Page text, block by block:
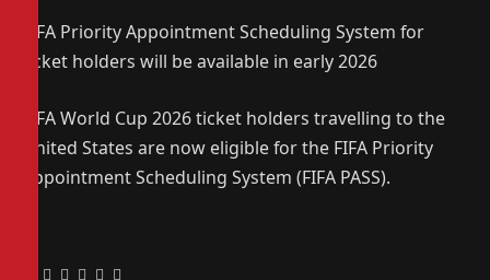
FIFA Priority Appointment Scheduling System for
ticket holders will be available in early 2026
FIFA World Cup 2026 ticket holders travelling to the
United States are now eligible for the FIFA Priority
Appointment Scheduling System (FIFA PASS).